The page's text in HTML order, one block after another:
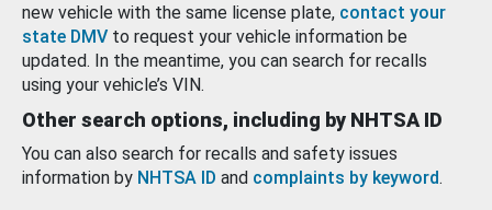
new vehicle with the same license plate, contact your
state DMV to request your vehicle information be
updated. In the meantime, you can search for recalls
using your vehicle’s VIN.
Other search options, including by NHTSA ID
You can also search for recalls and safety issues
information by NHTSA ID and complaints by keyword.